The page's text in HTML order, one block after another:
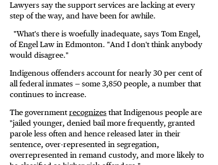
Lawyers say the support services are lacking at every
step of the way, and have been for awhile.
"What's there is woefully inadequate, says Tom Engel,
of Engel Law in Edmonton. "And I don't think anybody
would disagree."
Indigenous offenders account for nearly 30 per cent of
all federal inmates — some 3,850 people, a number that
continues to increase.
The governmentrecognizes that Indigenous people are
"jailed younger, denied bail more frequently, granted
parole less often and hence released later in their
sentence, over-represented in segregation,
overrepresented in remand custody, and more likely to